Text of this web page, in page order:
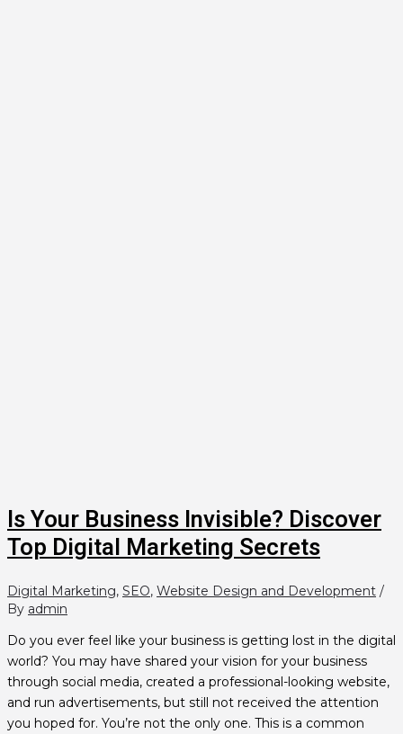
Is Your Business Invisible? Discover
Top Digital Marketing Secrets
Digital Marketing, SEO, Website Design and Development /
By admin
Do you ever feel like your business is getting lost in the digital
world? You may have shared your vision for your business
through social media, created a professional-looking website,
and run advertisements, but still not received the attention
you hoped for. You’re not the only one. This is a common